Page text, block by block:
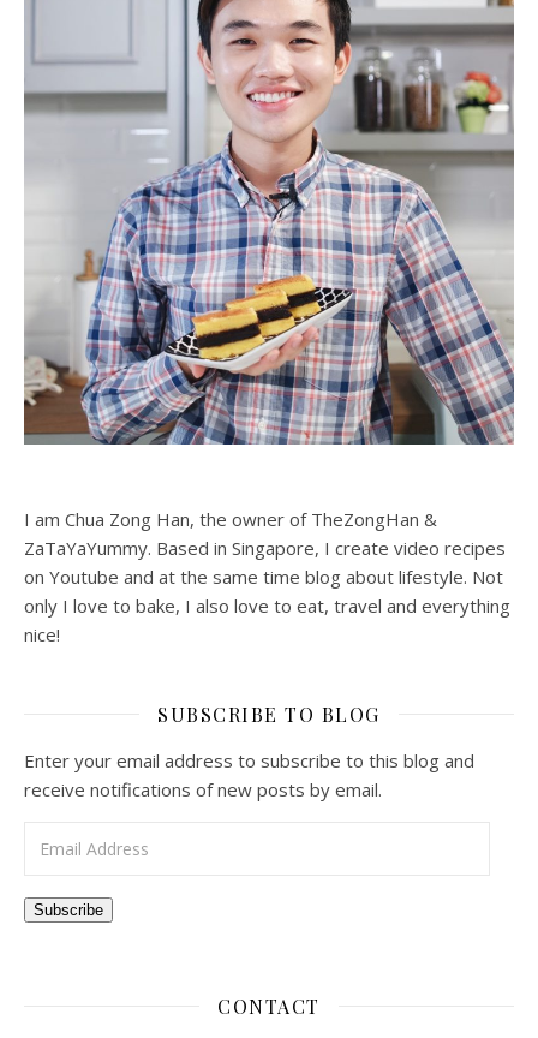
I am Chua Zong Han, the owner of TheZongHan &
ZaTaYaYummy. Based in Singapore, I create video recipes
on Youtube and at the same time blog about lifestyle. Not
only I love to bake, I also love to eat, travel and everything
nice!
SUBSCRIBE TO BLOG
Enter your email address to subscribe to this blog and
receive notifications of new posts by email.
Subscribe
CONTACT